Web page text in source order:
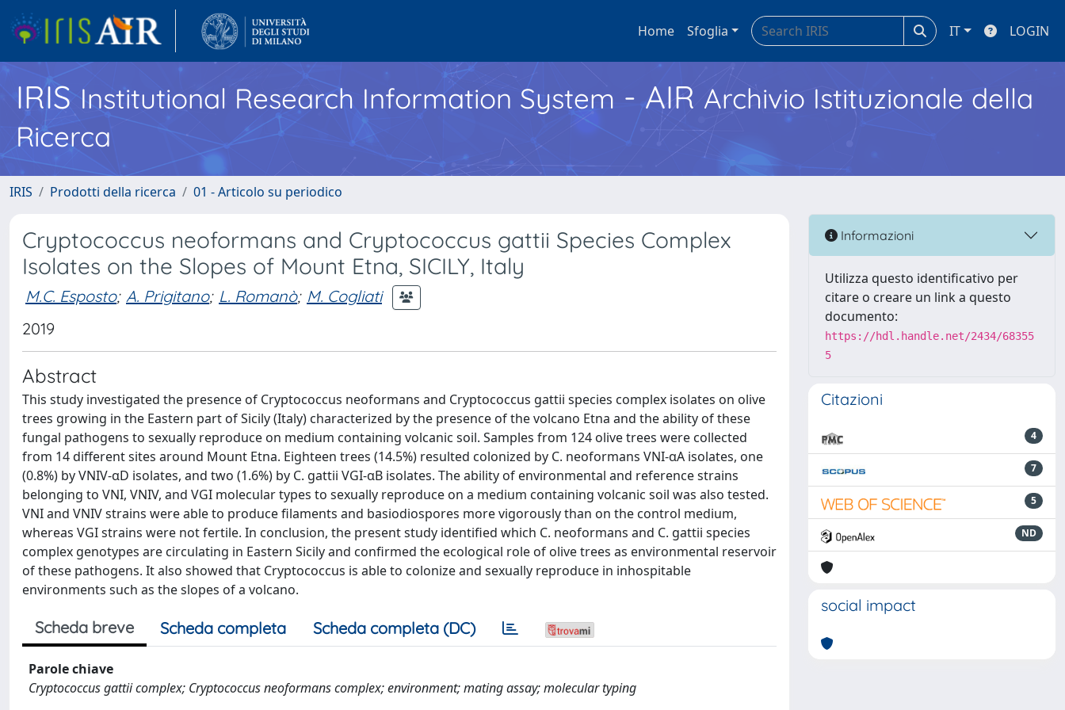
Home Sfoglia IT LOGIN
IRISInstitutional Research Information System - AIR Archivio Istituzionale della
Ricerca
IRIS Prodotti della ricerca 01 - Articolo su periodico
Cryptococcus neoformans and Cryptococcus gattii Species Complex
Isolates on the Slopes of Mount Etna, SICILY, Italy
M.C. Esposto; A. Prigitano; L. Romanò; M. Cogliati
2019
Abstract
This study investigated the presence of Cryptococcus neoformans and Cryptococcus gattii species complex isolates on olive
trees growing in the Eastern part of Sicily (Italy) characterized by the presence of the volcano Etna and the ability of these
fungal pathogens to sexually reproduce on medium containing volcanic soil. Samples from 124 olive trees were collected
from 14 different sites around Mount Etna. Eighteen trees (14.5%) resulted colonized by C. neoformans VNI-αA isolates, one
(0.8%) by VNIV-αD isolates, and two (1.6%) by C. gattii VGI-αB isolates. The ability of environmental and reference strains
belonging to VNI, VNIV, and VGI molecular types to sexually reproduce on a medium containing volcanic soil was also tested.
VNI and VNIV strains were able to produce filaments and basiodiospores more vigorously than on the control medium,
whereas VGI strains were not fertile. In conclusion, the present study identified which C. neoformans and C. gattii species
complex genotypes are circulating in Eastern Sicily and confirmed the ecological role of olive trees as environmental reservoir
of these pathogens. It also showed that Cryptococcus is able to colonize and sexually reproduce in inhospitable
environments such as the slopes of a volcano.
Scheda breve Scheda completa Scheda completa (DC)
Parole chiave
Cryptococcus gattii complex; Cryptococcus neoformans complex; environment; mating assay; molecular typing
Informazioni
Utilizza questo identificativo per
citare o creare un link a questo
documento:
https://hdl.handle.net/2434/68355
5
Citazioni
4
7
5
ND
social impact